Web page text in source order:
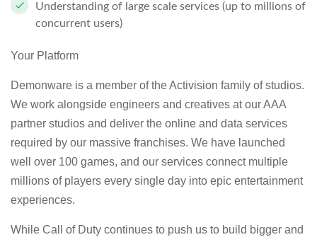
Understanding of large scale services (up to millions of
concurrent users)
Your Platform
Demonware is a member of the Activision family of studios.
We work alongside engineers and creatives at our AAA
partner studios and deliver the online and data services
required by our massive franchises. We have launched
well over 100 games, and our services connect multiple
millions of players every single day into epic entertainment
experiences.
While Call of Duty continues to push us to build bigger and